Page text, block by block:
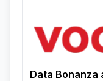
Data Bonanza